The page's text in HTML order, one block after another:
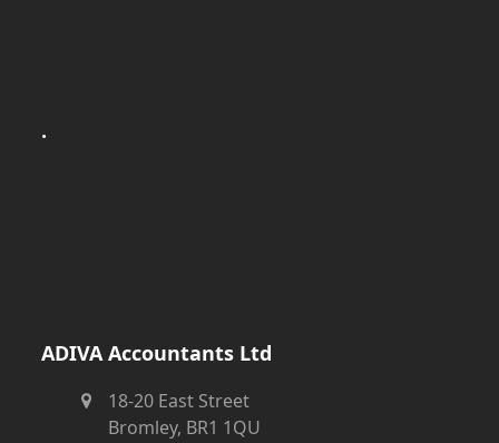
.
ADIVA Accountants Ltd
18-20 East Street
Bromley, BR1 1QU